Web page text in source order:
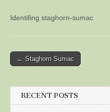
Identifing staghorn-sumac
Post
← Staghorn Sumac
RECENT POSTS